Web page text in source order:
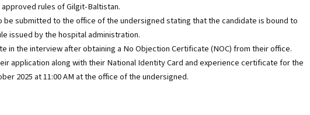
rules of Gilgit-Baltistan.
be submitted to the office of the undersigned stating that the candidate is bound to
issued by the hospital administration.
in the interview after obtaining a No Objection Certificate (NOC) from their office.
application along with their National Identity Card and experience certificate for the
2025 at 11:00 AM at the office of the undersigned.